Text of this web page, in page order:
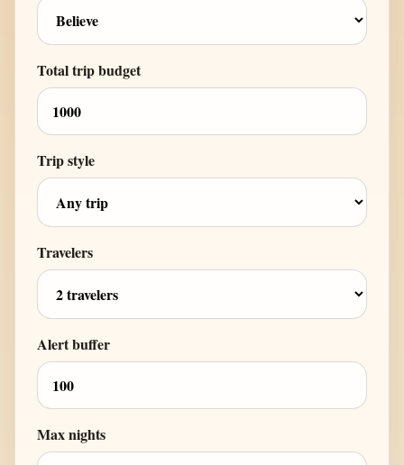
Total trip budget
Trip style
Travelers
Alert buffer
Max nights